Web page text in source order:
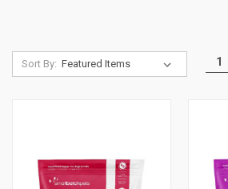
Sort By: 1